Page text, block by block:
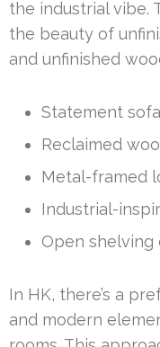
the industrial vibe.
the beauty of
and unfinished
Statement
Reclaimed
Metal-framed
Industrial-
Open shelving
In HK, there’s a
and modern